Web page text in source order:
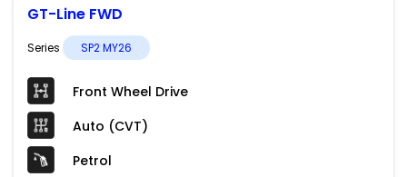
GT-Line FWD
Series SP2 MY26
Front Wheel Drive
Auto (CVT)
Petrol